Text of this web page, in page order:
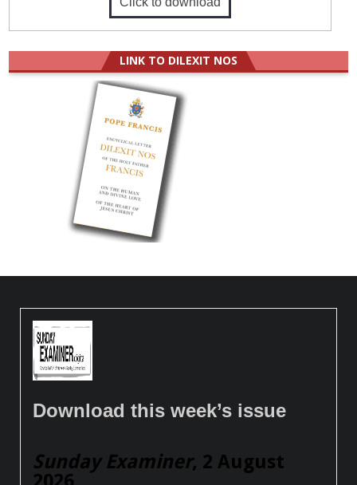
LINK TO DILEXIT NOS
Download this week’s issue
Sunday Examiner, 2 August